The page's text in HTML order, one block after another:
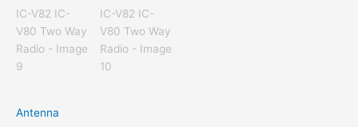
Antenna